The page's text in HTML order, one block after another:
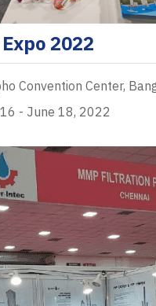
2022
Convention Center,
- June 18, 2022